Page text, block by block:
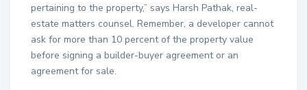
pertaining to the property,” says Harsh Pathak, real-
estate matters counsel. Remember, a developer cannot
ask for more than 10 percent of the property value
before signing a builder-buyer agreement or an
agreement for sale.